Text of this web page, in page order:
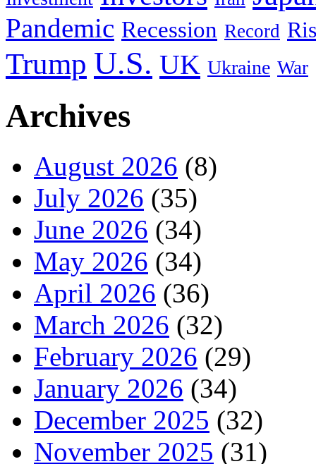
Pandemic Recession Record
Trump U.S. UK Ukraine War
Archives
August 2026 (8)
July 2026 (35)
June 2026 (34)
May 2026 (34)
April 2026 (36)
March 2026 (32)
February 2026 (29)
January 2026 (34)
December 2025 (32)
November 2025 (31)